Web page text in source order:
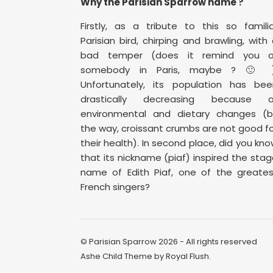
Firstly, as a tribute to this so
Parisian bird, chirping and brawling, with
bad temper (does it remind you
somebody in Paris, maybe ? 🙂
Unfortunately, its population has
drastically decreasing because
environmental and dietary changes
the way, croissant crumbs are not good
their health). In second place, did you
that its nickname (piaf) inspired the
name of Edith Piaf, one of the
French singers?
© Parisian Sparrow 2026 - All rights reserved
Ashe Child Theme byRoyal Flush.